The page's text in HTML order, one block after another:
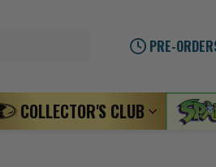
PRE-
COLLECTOR'S CLUB